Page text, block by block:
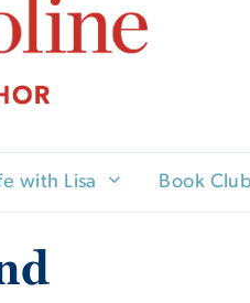
with Lisa Book